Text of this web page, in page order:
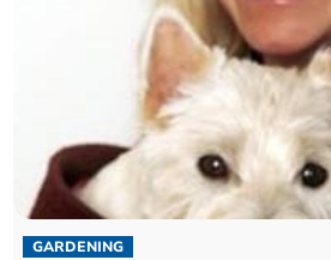
GARDENING